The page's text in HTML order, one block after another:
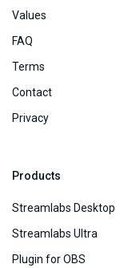
Values
FAQ
Terms
Contact
Privacy
Products
Streamlabs Desktop
Streamlabs Ultra
Plugin for OBS